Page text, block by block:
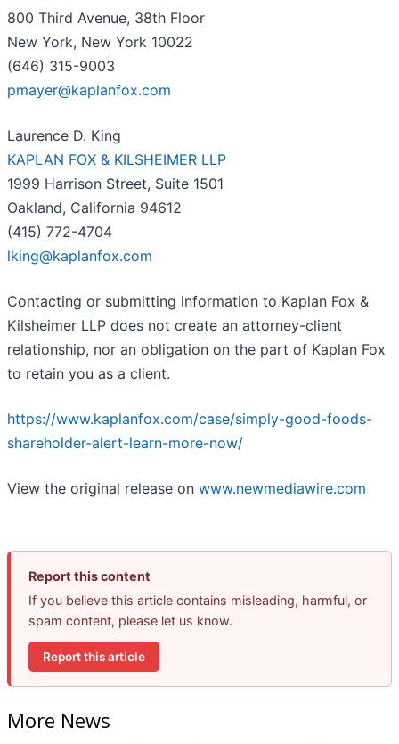
800 Third Avenue, 38th Floor
New York, New York 10022
(646) 315-9003
pmayer@kaplanfox.com
Laurence D. King
KAPLAN FOX & KILSHEIMER LLP
1999 Harrison Street, Suite 1501
Oakland, California 94612
(415) 772-4704
lking@kaplanfox.com
Contacting or submitting information to Kaplan Fox &
Kilsheimer LLP does not create an attorney-client
relationship, nor an obligation on the part of Kaplan Fox
to retain you as a client.
https://www.kaplanfox.com/case/simply-good-foods-
shareholder-alert-learn-more-now/
View the original release on www.newmediawire.com
Report this content
If you believe this article contains misleading, harmful, or
spam content, please let us know.
Report this article
More News